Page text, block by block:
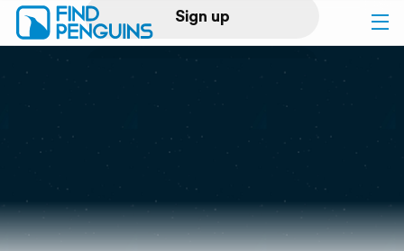
Sign up
Log in
Print a book
Flyover video